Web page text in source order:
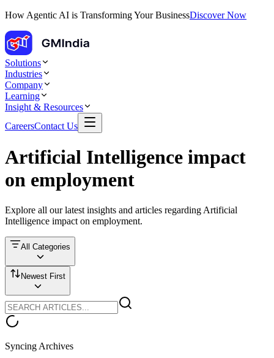
How Agentic AI is Transforming Your BusinessDiscover Now
Solutions
Industries
Company
Learning
Insight & Resources
CareersContact Us
Artificial Intelligence impact
on employment
Explore all our latest insights and articles regarding Artificial
Intelligence impact on employment.
All Categories
Newest First
Syncing Archives